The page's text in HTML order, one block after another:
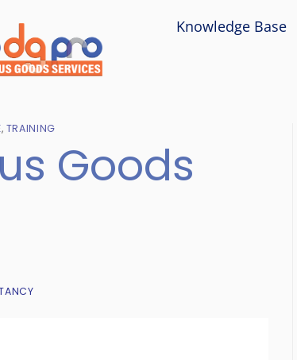
Knowledge Base
, TRAINING
Goods